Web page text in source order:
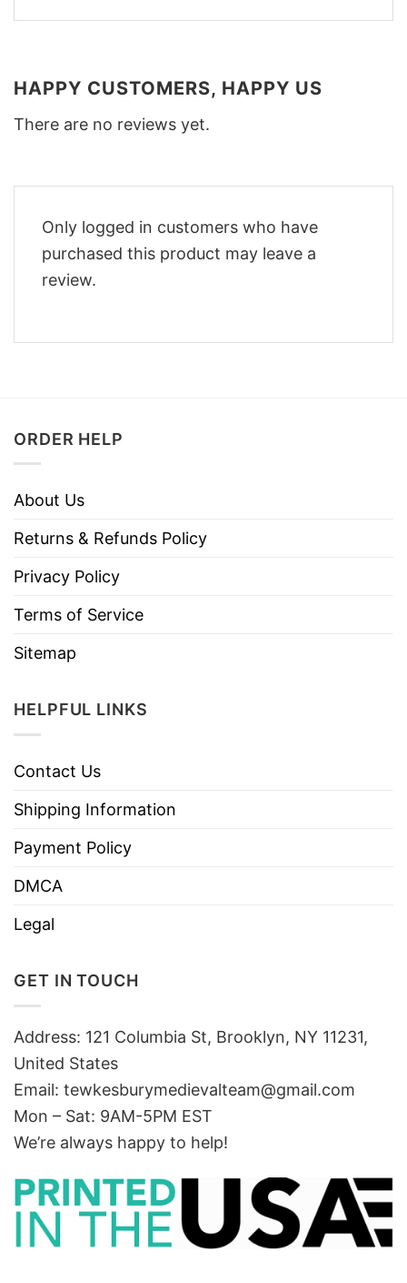
HAPPY CUSTOMERS, HAPPY US
There are no reviews yet.
Only logged in customers who have
purchased this product may leave a
review.
ORDER HELP
About Us
Returns & Refunds Policy
Privacy Policy
Terms of Service
Sitemap
HELPFUL LINKS
Contact Us
Shipping Information
Payment Policy
DMCA
Legal
GET IN TOUCH
Address: 121 Columbia St, Brooklyn, NY 11231,
United States
Email: tewkesburymedievalteam@gmail.com
Mon – Sat: 9AM-5PM EST
We’re always happy to help!